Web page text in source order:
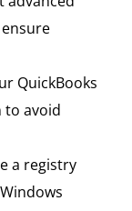
QuickBooks
to avoid
a registry